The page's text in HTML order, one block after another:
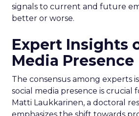
signals to current and future
better or worse.
Expert Insights
Media Presence
The consensus among experts
social media presence is crucial
Matti Laukkarinen, a doctoral